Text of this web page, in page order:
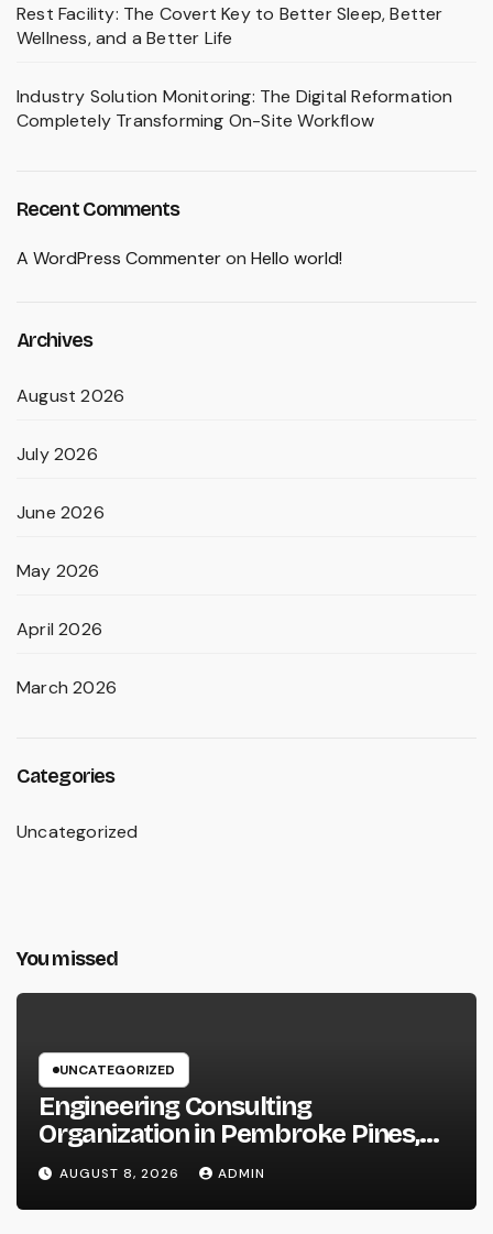
Rest Facility: The Covert Key to Better Sleep, Better
Wellness, and a Better Life
Industry Solution Monitoring: The Digital Reformation
Completely Transforming On-Site Workflow
Recent Comments
A WordPress Commenteron Hello world!
Archives
August 2026
July 2026
June 2026
May 2026
April 2026
March 2026
Categories
Uncategorized
You missed
UNCATEGORIZED
Engineering Consulting
Organization in Pembroke Pines,
FL: Why Professional Engineering
Providers Are Important for
Prosperous Ventures
AUGUST 8, 2026 ADMIN